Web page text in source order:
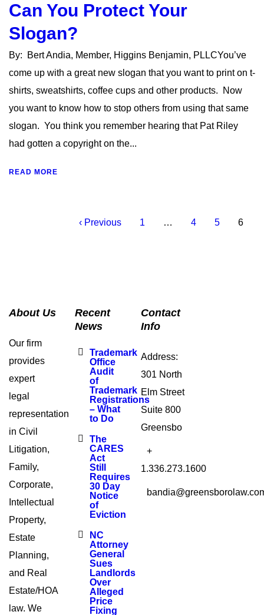
Can You Protect Your
Slogan?
By: Bert Andia, Member, Higgins Benjamin, PLLCYou’ve
come up with a great new slogan that you want to print on t-
shirts, sweatshirts, coffee cups and other products. Now
you want to know how to stop others from using that same
slogan. You think you remember hearing that Pat Riley
had gotten a copyright on the...
READ MORE
‹ Previous 1 … 4 5 6
About Us
Our firm
provides
expert
legal
representation
in Civil
Litigation,
Family,
Corporate,
Intellectual
Property,
Estate
Planning,
and Real
Estate/HOA
law. We
Recent
News
Trademark
Office
Audit
of
Trademark
Registrations
– What
to Do
The
CARES
Act
Still
Requires
30 Day
Notice
of
Eviction
NC
Attorney
General
Sues
Landlords
Over
Alleged
Price
Fixing
Contact
Info
Address:
301 North
Elm Street
Suite 800
Greensbo
+
1.336.273.1600